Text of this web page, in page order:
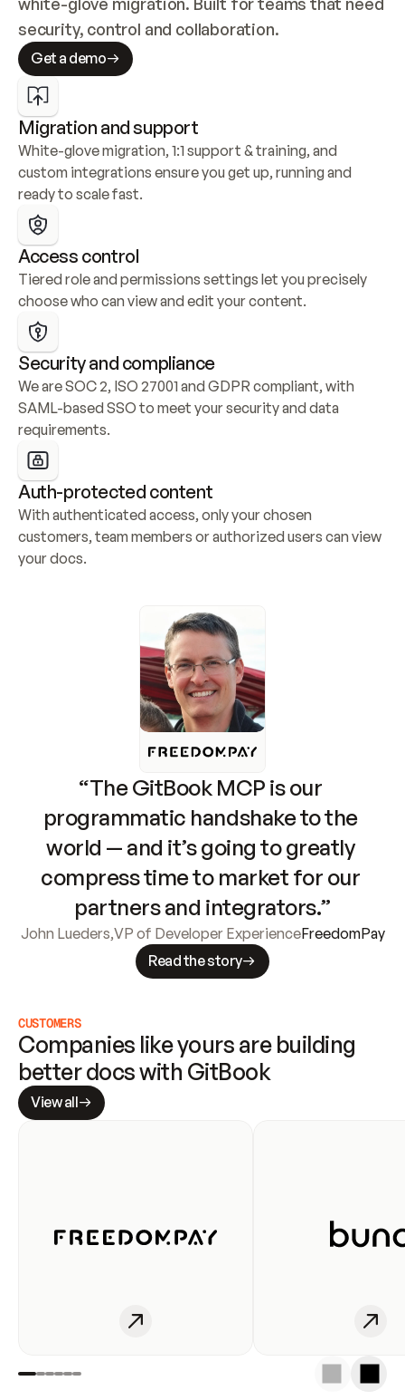
security, control and collaboration.
Get a demo
Migration and support
White-glove migration, 1:1 support & training, and
custom integrations ensure you get up, running and
ready to scale fast.
Access control
Tiered role and permissions settings let you precisely
choose who can view and edit your content.
Security and compliance
We are SOC 2, ISO 27001 and GDPR compliant, with
SAML-based SSO to meet your security and data
requirements.
Auth-protected content
With authenticated access, only your chosen
customers, team members or authorized users can view
your docs.
“The GitBook MCP is our
programmatic handshake to the
world — and it’s going to greatly
compress time to market for our
partners and integrators.”
John Lueders,VP of Developer ExperienceFreedomPay
Read the story
CUSTOMERS
Companies like yours are building
better docs with GitBook
View all